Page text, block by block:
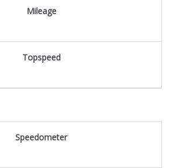
Mileage
Topspeed
Speedometer